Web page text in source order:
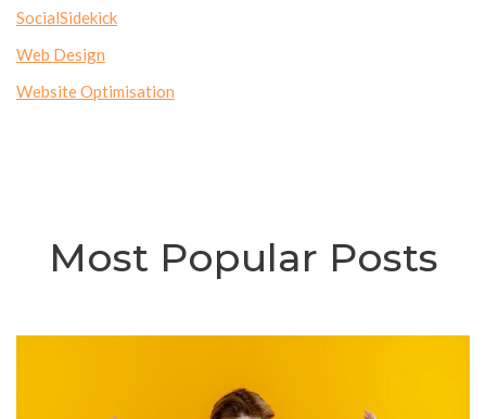
SocialSidekick
Web Design
Website Optimisation
Most Popular Posts